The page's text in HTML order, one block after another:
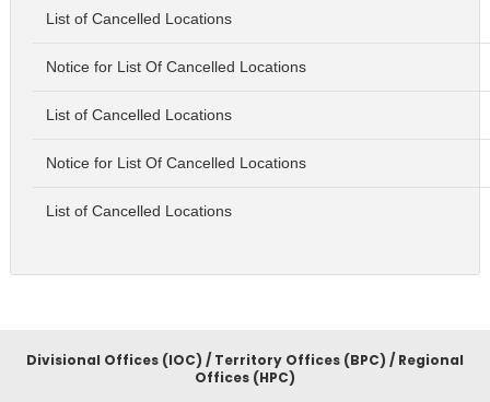
List of Cancelled Locations
Notice for List Of Cancelled Locations
List of Cancelled Locations
Notice for List Of Cancelled Locations
List of Cancelled Locations
Divisional Offices (IOC) / Territory Offices (BPC) / Regional
Offices (HPC)